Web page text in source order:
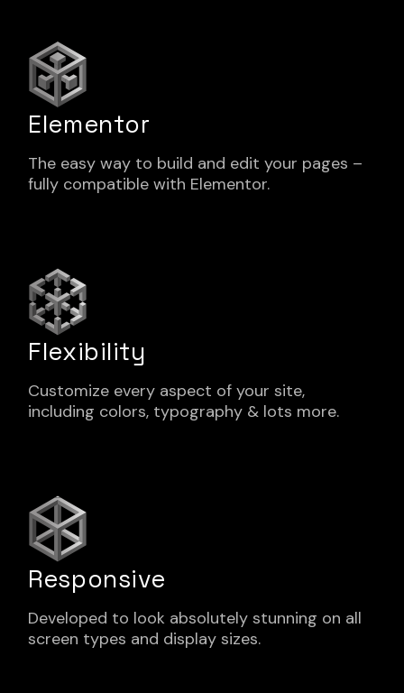
Elementor
The easy way to build and edit your pages –
fully compatible with Elementor.
Flexibility
Customize every aspect of your site,
including colors, typography & lots more.
Responsive
Developed to look absolutely stunning on all
screen types and display sizes.